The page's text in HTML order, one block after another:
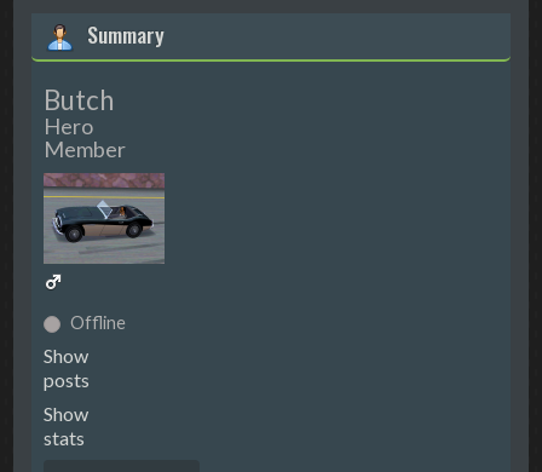
Summary
Butch
Hero
Member
Offline
Show
posts
Show
stats